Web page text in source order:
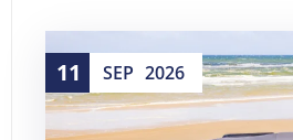
11 SEP 2026